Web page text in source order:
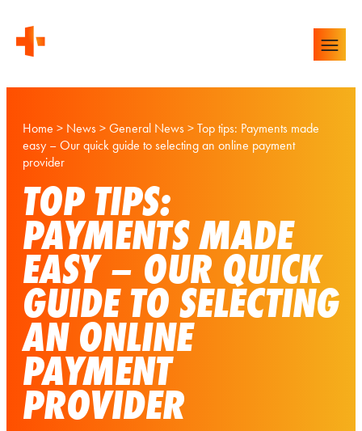
Home > News > General News > Top tips: Payments made
easy – Our quick guide to selecting an online payment
provider
TOP TIPS:
PAYMENTS MADE
EASY – OUR QUICK
GUIDE TO SELECTING
AN ONLINE
PAYMENT
PROVIDER